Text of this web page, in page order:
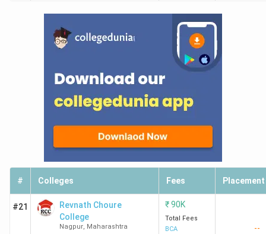
# Colleges Fees Placement
#21
Revnath Choure
College
Nagpur, Maharashtra
₹90K
Total Fees
BCA
--